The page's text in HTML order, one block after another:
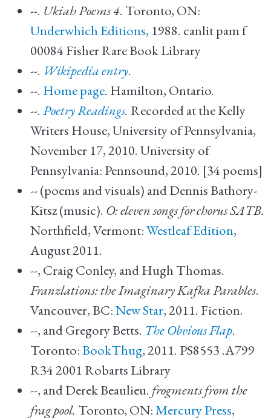
--. Ukiah Poems 4. Toronto, ON:
Underwhich Editions, 1988. canlit pam f
00084 Fisher Rare Book Library
--. Wikipedia entry.
--. Home page. Hamilton, Ontario.
--. Poetry Readings. Recorded at the Kelly
Writers House, University of Pennsylvania,
November 17, 2010. University of
Pennsylvania: Pennsound, 2010. [34 poems]
-- (poems and visuals) and Dennis Bathory-
Kitsz (music). O: eleven songs for chorus SATB.
Northfield, Vermont:Westleaf Edition,
August 2011.
--, Craig Conley, and Hugh Thomas.
Franzlations: the Imaginary Kafka Parables.
Vancouver, BC:New Star, 2011. Fiction.
--, and Gregory Betts. The Obvious Flap.
Toronto:BookThug, 2011. PS8553 .A799
R34 2001 Robarts Library
--, and Derek Beaulieu. frogments from the
frag pool. Toronto, ON:Mercury Press,